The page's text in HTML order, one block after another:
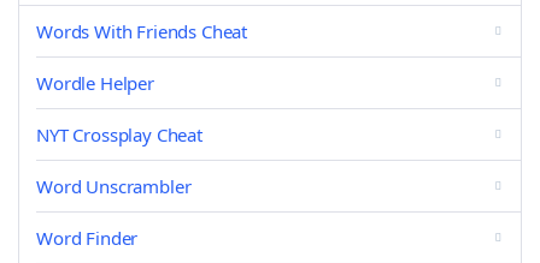
Words With Friends Cheat
Wordle Helper
NYT Crossplay Cheat
Word Unscrambler
Word Finder